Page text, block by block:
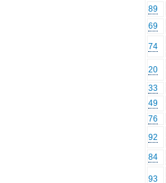
89
69
74
20
33
49
76
92
84
93